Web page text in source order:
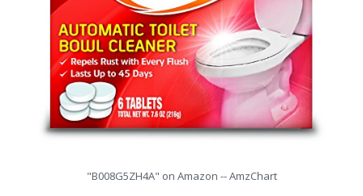
"B008G5ZH4A" on Amazon -- AmzChart